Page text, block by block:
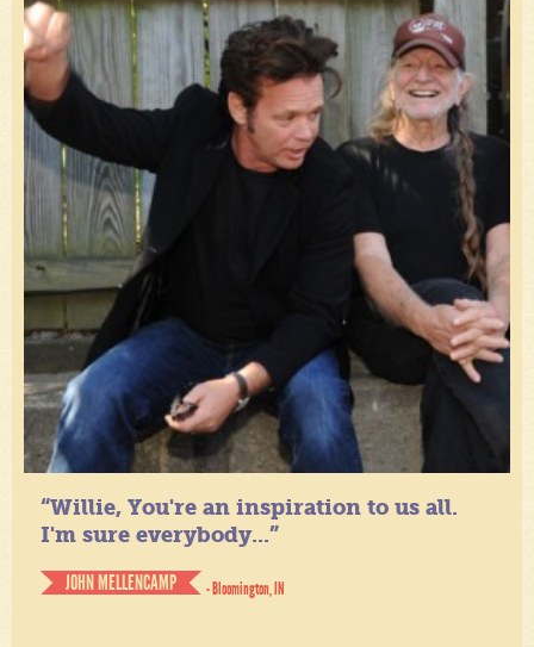
“Willie, You're an inspiration to us all.
I'm sure everybody...”
JOHN MELLENCAMP
- Bloomington, IN